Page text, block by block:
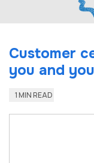
Customer
you and
1 MIN READ